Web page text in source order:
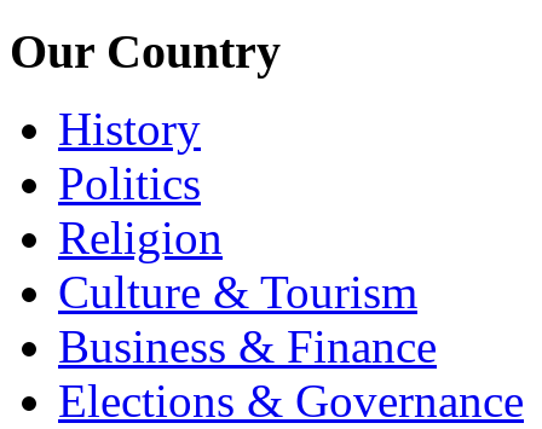
Our Country
History
Politics
Religion
Culture & Tourism
Business & Finance
Elections & Governance